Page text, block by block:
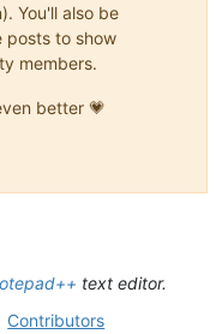
You'll also be
posts to show
members.
better 💗
text editor.
Contributors